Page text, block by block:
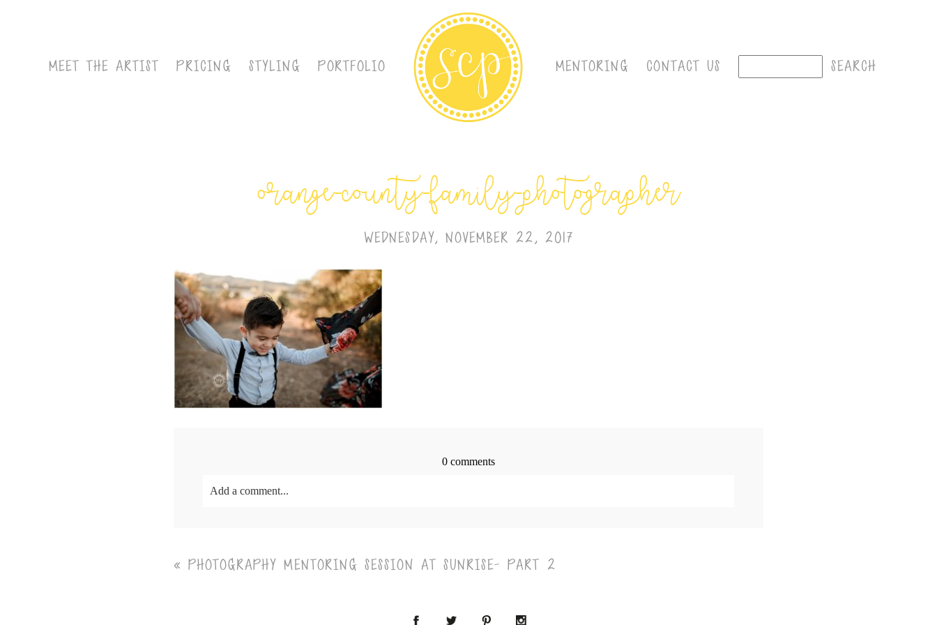
MEET THE ARTIST PRICING STYLING PORTFOLIO MENTORING CONTACT US
orange-county-family-photographer
WEDNESDAY, NOVEMBER 22, 2017
0 comments
Add a comment...
« PHOTOGRAPHY MENTORING SESSION AT SUNRISE- PART 2